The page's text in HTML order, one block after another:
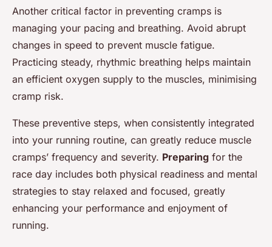
Another critical factor in preventing cramps is
managing your pacing and breathing. Avoid abrupt
changes in speed to prevent muscle fatigue.
Practicing steady, rhythmic breathing helps maintain
an efficient oxygen supply to the muscles, minimising
cramp risk.
These preventive steps, when consistently integrated
into your running routine, can greatly reduce muscle
cramps’ frequency and severity. Preparing for the
race day includes both physical readiness and mental
strategies to stay relaxed and focused, greatly
enhancing your performance and enjoyment of
running.